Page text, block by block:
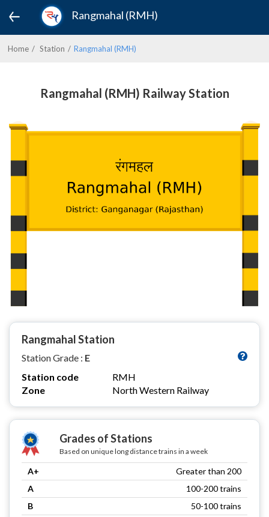
Rangmahal (RMH)
Home Station Rangmahal (RMH)
Rangmahal (RMH) Railway Station
Rangmahal Station
Station Grade : E
Station code
RMH
Zone
North Western Railway
Grades of Stations
Based on unique long distance trains in a week
A+
Greater than 200
A
100-200 trains
B
50-100 trains